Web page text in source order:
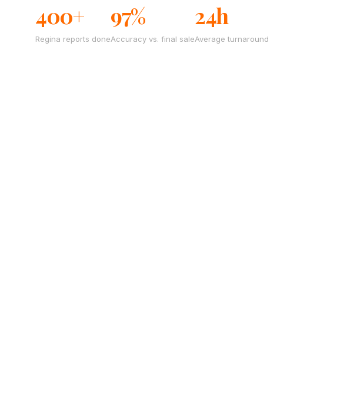
400+
Regina reports done
97%
Accuracy vs. final sale
24h
Average turnaround